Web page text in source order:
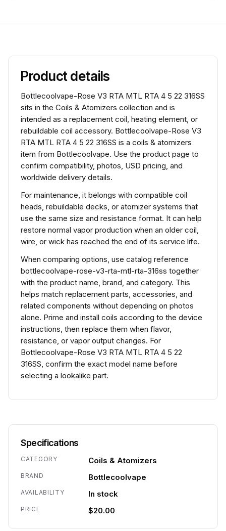
Product details
Bottlecoolvape-Rose V3 RTA MTL RTA 4 5 22 316SS
sits in the Coils & Atomizers collection and is
intended as a replacement coil, heating element, or
rebuildable coil accessory. Bottlecoolvape-Rose V3
RTA MTL RTA 4 5 22 316SS is a coils & atomizers
item from Bottlecoolvape. Use the product page to
confirm compatibility, photos, USD pricing, and
worldwide delivery details.
For maintenance, it belongs with compatible coil
heads, rebuildable decks, or atomizer systems that
use the same size and resistance format. It can help
restore normal vapor production when an older coil,
wire, or wick has reached the end of its service life.
When comparing options, use catalog reference
bottlecoolvape-rose-v3-rta-mtl-rta-316ss together
with the product name, brand, and category. This
helps match replacement parts, accessories, and
related components without depending on photos
alone. Prime and install coils according to the device
instructions, then replace them when flavor,
resistance, or vapor output changes. For
Bottlecoolvape-Rose V3 RTA MTL RTA 4 5 22
316SS, confirm the exact model name before
selecting a lookalike part.
Specifications
CATEGORY Coils & Atomizers
BRAND Bottlecoolvape
AVAILABILITY In stock
PRICE $20.00